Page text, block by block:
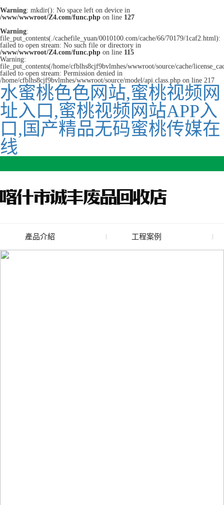
Warning: mkdir(): No space left on device in
/www/wwwroot/Z4.com/func.php on line 127
Warning:
file_put_contents(./cachefile_yuan/0010100.com/cache/66/70179/1caf2.html):
failed to open stream: No such file or directory in
/www/wwwroot/Z4.com/func.php on line 115
Warning:
file_put_contents(/home/cfblhs8cjf9bvlmhes/wwwroot/source/cache/
failed to open stream: Permission denied in
/home/cfblhs8cjf9bvlmhes/wwwroot/source/model/api.class.php on line 217
水蜜桃色色网站,蜜桃视频网
址入口,蜜桃视频网站APP入
口,国产精品无码蜜桃传媒在
线
產品介紹
廢舊水蜜桃色色网站
工程案例